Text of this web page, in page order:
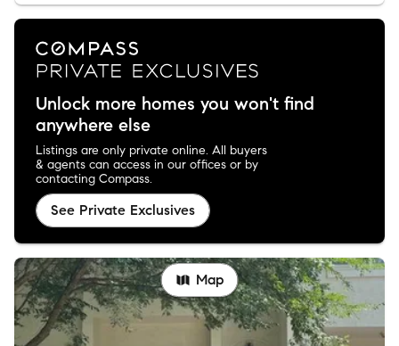
Unlock more homes you won't find
anywhere else
Listings are only private online. All buyers
& agents can access in our offices or by
contacting Compass.
See Private Exclusives
Map